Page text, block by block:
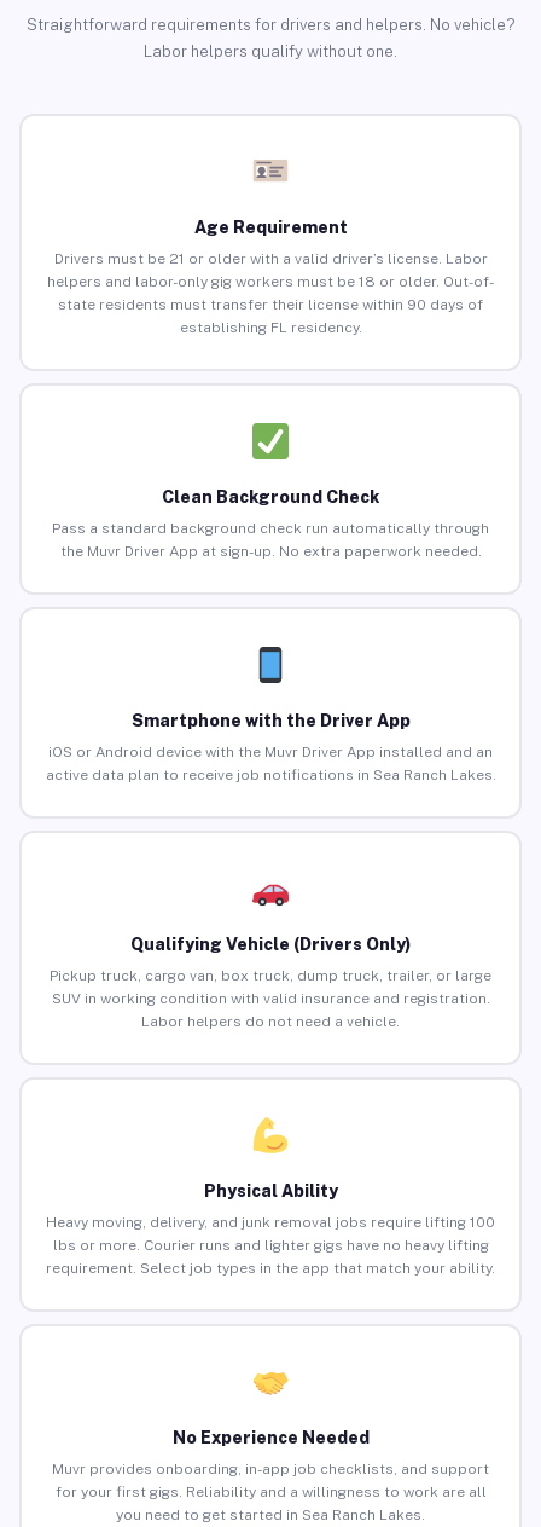
Straightforward requirements for drivers and helpers. No vehicle?
Labor helpers qualify without one.
Age Requirement
Drivers must be 21 or older with a valid driver’s license. Labor
helpers and labor-only gig workers must be 18 or older. Out-of-
state residents must transfer their license within 90 days of
establishing FL residency.
Clean Background Check
Pass a standard background check run automatically through
the Muvr Driver App at sign-up. No extra paperwork needed.
Smartphone with the Driver App
iOS or Android device with the Muvr Driver App installed and an
active data plan to receive job notifications in Sea Ranch Lakes.
Qualifying Vehicle (Drivers Only)
Pickup truck, cargo van, box truck, dump truck, trailer, or large
SUV in working condition with valid insurance and registration.
Labor helpers do not need a vehicle.
Physical Ability
Heavy moving, delivery, and junk removal jobs require lifting 100
lbs or more. Courier runs and lighter gigs have no heavy lifting
requirement. Select job types in the app that match your ability.
No Experience Needed
Muvr provides onboarding, in-app job checklists, and support
for your first gigs. Reliability and a willingness to work are all
you need to get started in Sea Ranch Lakes.